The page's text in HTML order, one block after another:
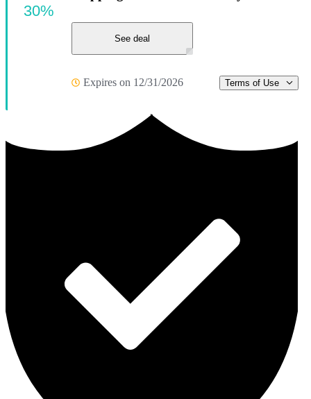
See deal
Expires on 12/31/2026 Terms of Use
30%